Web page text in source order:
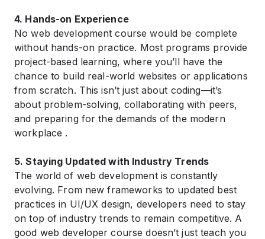
4. Hands-on Experience
No web development course would be complete
without hands-on practice. Most programs provide
project-based learning, where you’ll have the
chance to build real-world websites or applications
from scratch. This isn’t just about coding—it’s
about problem-solving, collaborating with peers,
and preparing for the demands of the modern
workplace .
5. Staying Updated with Industry Trends
The world of web development is constantly
evolving. From new frameworks to updated best
practices in UI/UX design, developers need to stay
on top of industry trends to remain competitive. A
good web developer course doesn’t just teach you